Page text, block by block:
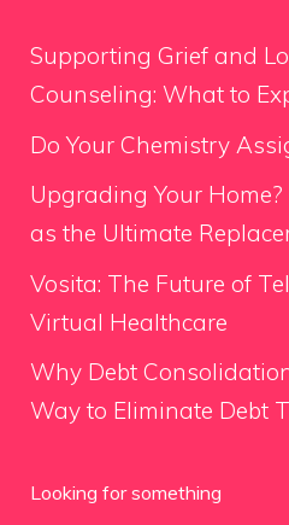
Supporting Grief and
Counseling: What to
Do Your Chemistry
Upgrading Your
as the Ultimate
Vosita: The Future of
Virtual Healthcare
Why Debt
Way to Eliminate Debt
Looking for something